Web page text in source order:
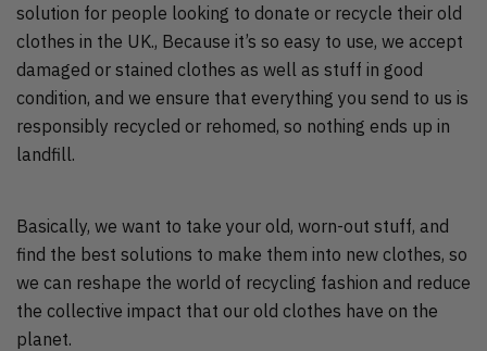
solution for people looking to donate or recycle their old
clothes in the UK., Because it’s so easy to use, we accept
damaged or stained clothes as well as stuff in good
condition, and we ensure that everything you send to us is
responsibly recycled or rehomed, so nothing ends up in
landfill.
Basically, we want to take your old, worn-out stuff, and
find the best solutions to make them into new clothes, so
we can reshape the world of recycling fashion and reduce
the collective impact that our old clothes have on the
planet.